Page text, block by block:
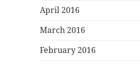
April 2016
March 2016
February 2016